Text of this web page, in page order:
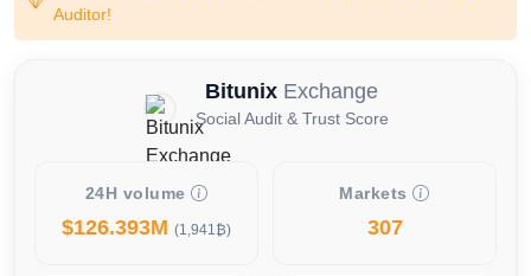
Auditor!
Bitunix Exchange
Social Audit & Trust Score
24H volume
$126.393M (1,941₿)
Markets
307